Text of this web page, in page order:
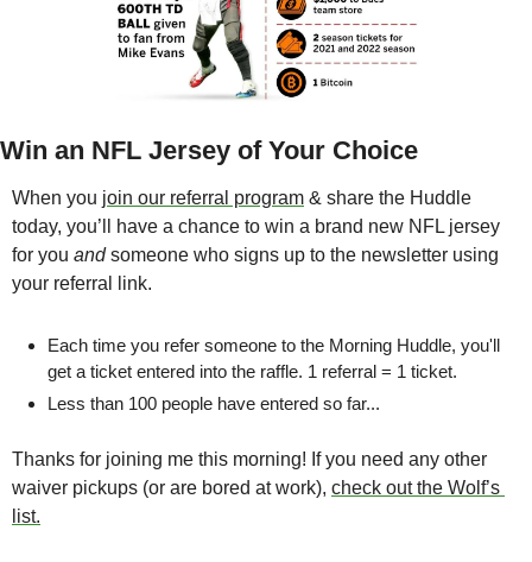
Win an NFL Jersey of Your Choice
When you join our referral program & share the Huddle
today, you’ll have a chance to win a brand new NFL jersey
for you and someone who signs up to the newsletter using
your referral link.
Each time you refer someone to the Morning Huddle, you'll
get a ticket entered into the raffle. 1 referral = 1 ticket.
Less than 100 people have entered so far...
Thanks for joining me this morning! If you need any other
waiver pickups (or are bored at work), check out the Wolf’s
list.